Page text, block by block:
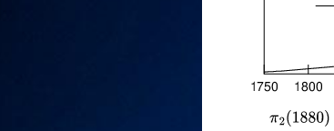
π2(1880)